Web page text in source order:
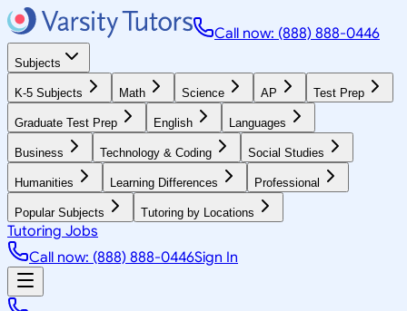
Call now: (888) 888-0446
Subjects
K-5 Subjects Math Science AP Test Prep
Graduate Test Prep English Languages
Business Technology & Coding Social Studies
Humanities Learning Differences Professional
Popular Subjects Tutoring by Locations
Tutoring Jobs
Call now: (888) 888-0446Sign In